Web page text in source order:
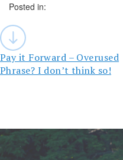
Posted in:
Post
navigation
Pay it Forward – Overused
Phrase? I don’t think so!